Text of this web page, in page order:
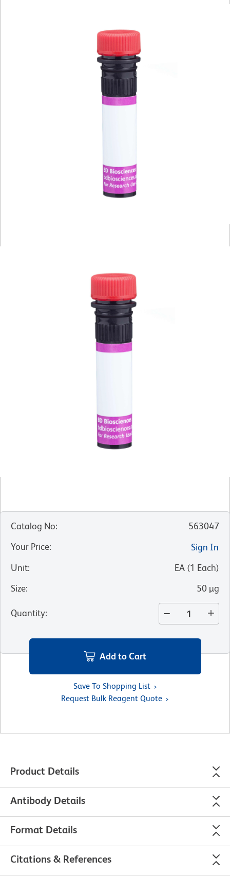
Catalog No:
563047
Your Price:
Sign In
Unit: EA (1 Each)
Size: 50 µg
Quantity:
Add to Cart
Save To Shopping List
Request Bulk Reagent Quote
Product Details
Antibody Details
Format Details
Citations & References